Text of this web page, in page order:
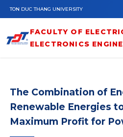
Skip to main content
TON DUC THANG UNIVERSITY
FACULTY OF
ELECTRONICS
The Combination of
Renewable Energies
Maximum Profit for